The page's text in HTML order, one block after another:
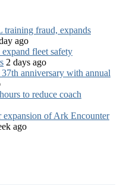
training fraud, expands
ago
fleet safety
2 days ago
anniversary with annual
to reduce coach
expansion of Ark Encounter
ago